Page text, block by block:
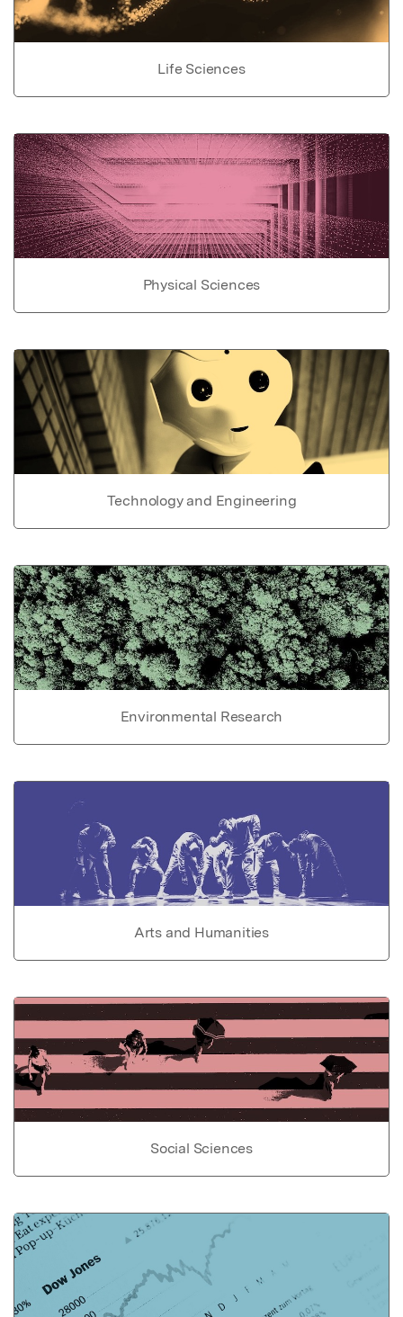
Life Sciences
Physical Sciences
Technology and Engineering
Environmental Research
Arts and Humanities
Social Sciences